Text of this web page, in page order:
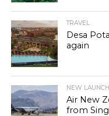
TRAVEL
Desa
again
NEW
Air New
from